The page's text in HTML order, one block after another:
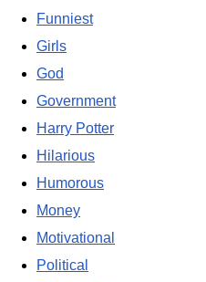
Funniest
Girls
God
Government
Harry Potter
Hilarious
Humorous
Money
Motivational
Political